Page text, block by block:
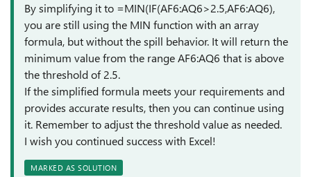
By simplifying it to =MIN(IF(AF6:AQ6>2.5,AF6:AQ6),
you are still using the MIN function with an array
formula, but without the spill behavior. It will return the
minimum value from the range AF6:AQ6 that is above
the threshold of 2.5.
If the simplified formula meets your requirements and
provides accurate results, then you can continue using
it. Remember to adjust the threshold value as needed.
I wish you continued success with Excel!
MARKED AS SOLUTION